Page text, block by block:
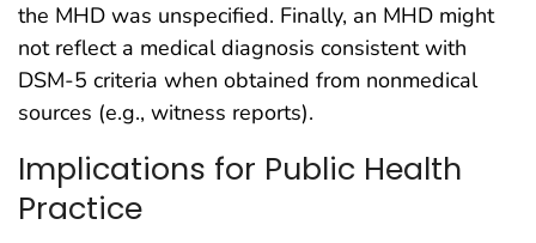
the MHD was unspecified. Finally, an MHD might
not reflect a medical diagnosis consistent with
DSM-5 criteria when obtained from nonmedical
sources (e.g., witness reports).
Implications for Public Health
Practice